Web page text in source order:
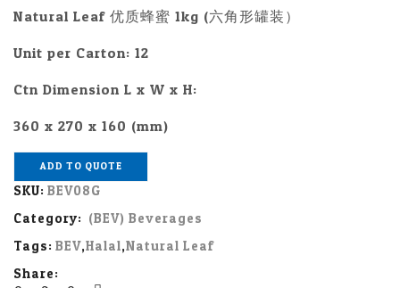
Natural Leaf 优质蜂蜜 1kg (六角形罐装）
Unit per Carton: 12
Ctn Dimension L x W x H:
360 x 270 x 160 (mm)
ADD TO QUOTE
SKU: BEV08G
Category: (BEV) Beverages
Tags: BEV,Halal,Natural Leaf
Share: